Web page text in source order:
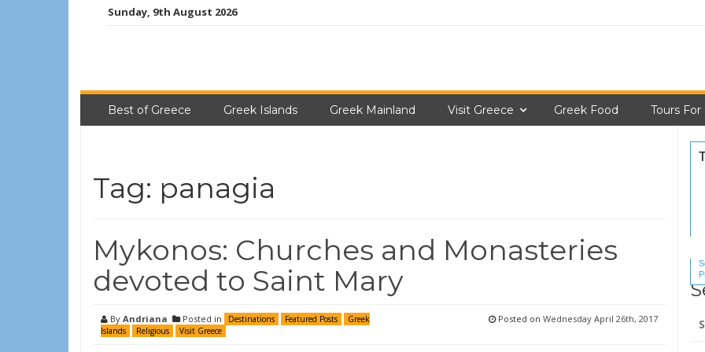
Sunday, 9th August 2026
Best of Greece Greek Islands Greek Mainland Visit Greece Greek Food Tours For
Tag: panagia
Mykonos: Churches and Monasteries
devoted to Saint Mary
By Andriana Posted in Destinations Featured Posts
Greek
Islands
Religious Visit Greece
Posted on Wednesday April 26th, 2017